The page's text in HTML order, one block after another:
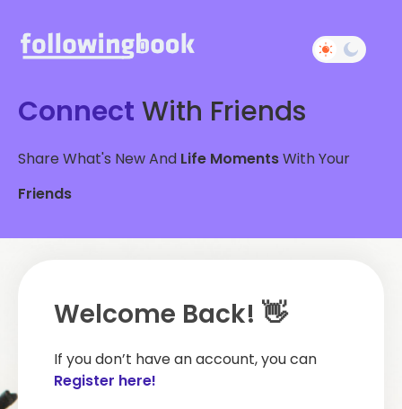
Connect With Friends
Share What's New And Life MomentsWith Your
Friends
Welcome Back! 👋
If you don’t have an account, you can
Register here!